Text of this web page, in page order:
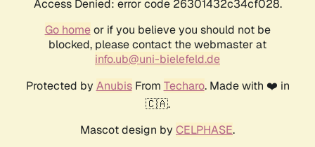
Access Denied: error code 26301432c34cf028.
Go homeor if you believe you should not be
blocked, please contact the webmaster at
info.ub@uni-bielefeld.de
Protected by AnubisFrom Techaro. Made with ❤️ in
🇨🇦.
Mascot design by CELPHASE.